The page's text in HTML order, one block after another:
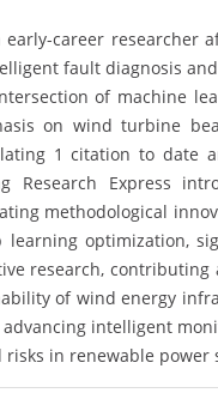
career researcher
fault diagnosis
of machine
on wind turbine
1 citation to date
Research Express
methodological
optimization,
research,
of wind energy
advancing intelligent
in renewable power